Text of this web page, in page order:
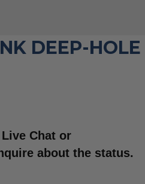
DEEP-HOLE
Chat or
about the status.